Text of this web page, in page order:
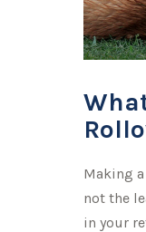
Making
not the
in your